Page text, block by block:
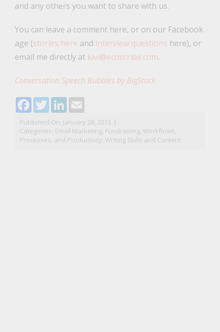
and any others you want to share with us.
You can leave a comment here, or on our Facebook
age (stories here and interview questions here), or
email me directly at kivi@ecoscribe.com.
Conversation Speech Bubbles by BigStock
Facebook
TwitterLinkedIn
Email
Published On: January 28, 2013 |
Categories: Email Marketing, Fundraising, Workflows,
Processes, and Productivity, Writing Skills and Content